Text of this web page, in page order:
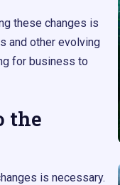
these changes is
and other evolving
for business to
the
is necessary.